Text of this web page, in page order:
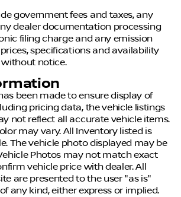
government fees and taxes, any
dealer documentation processing
filing charge and any emission
specifications and availability
notice.
been made to ensure display of
pricing data, the vehicle listings
not reflect all accurate vehicle items.
may vary. All Inventory listed is
The vehicle photo displayed may be
Photos may not match exact
vehicle price with dealer. All
are presented to the user "as is"
any kind, either express or implied.